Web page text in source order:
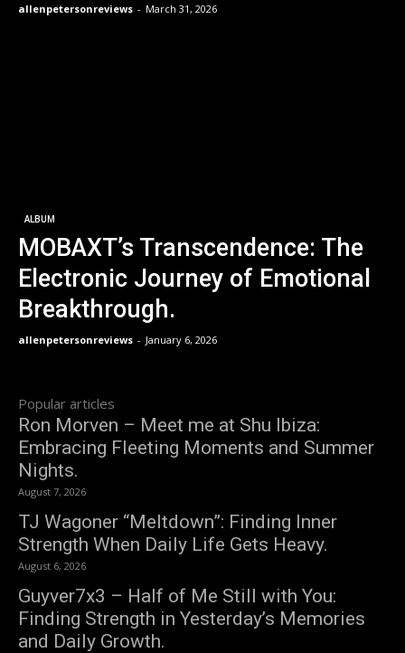
allenpetersonreviews - March 31, 2026
ALBUM
MOBAXT’s Transcendence: The
Electronic Journey of Emotional
Breakthrough.
allenpetersonreviews - January 6, 2026
Popular articles
Ron Morven – Meet me at Shu Ibiza:
Embracing Fleeting Moments and Summer
Nights.
August 7, 2026
TJ Wagoner “Meltdown”: Finding Inner
Strength When Daily Life Gets Heavy.
August 6, 2026
Guyver7x3 – Half of Me Still with You:
Finding Strength in Yesterday’s Memories
and Daily Growth.